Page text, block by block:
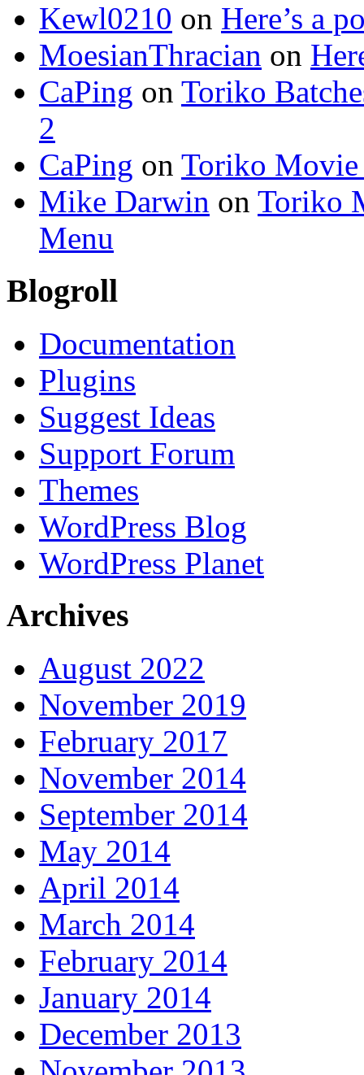
Kewl0210 on Here’s a
MoesianThracian on
CaPing on Toriko
2
CaPing on Toriko Movie
Mike Darwin on Toriko
Menu
Blogroll
Documentation
Plugins
Suggest Ideas
Support Forum
Themes
WordPress Blog
WordPress Planet
Archives
August 2022
November 2019
February 2017
November 2014
September 2014
May 2014
April 2014
March 2014
February 2014
January 2014
December 2013